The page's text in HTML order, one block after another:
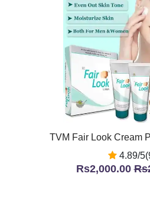
TVM Fair Look Cream
4.89/
Rs2,000.00